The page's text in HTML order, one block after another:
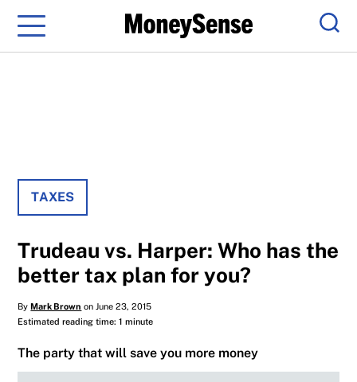
Menu
TAXES
Trudeau vs. Harper: Who has the
better tax plan for you?
ByMark Brown on June 23, 2015
Estimated reading time: 1 minute
The party that will save you more money